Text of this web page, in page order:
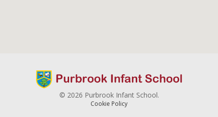
© 2026 Purbrook Infant School.
Cookie Policy